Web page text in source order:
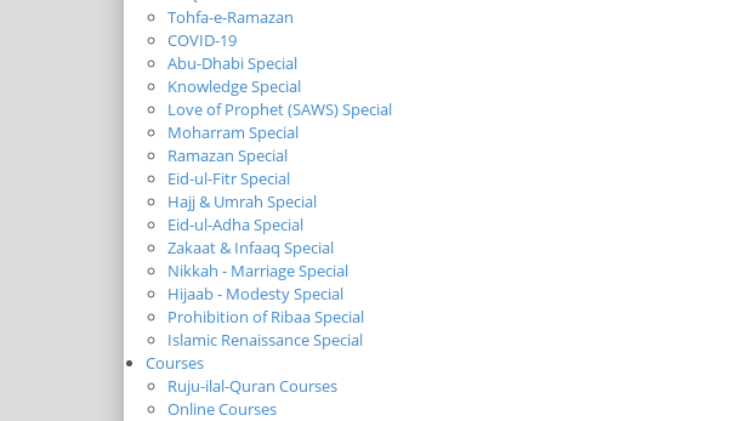
Tohfa-e-Ramazan
COVID-19
Abu-Dhabi Special
Knowledge Special
Love of Prophet (SAWS) Special
Moharram Special
Ramazan Special
Eid-ul-Fitr Special
Hajj & Umrah Special
Eid-ul-Adha Special
Zakaat & Infaaq Special
Nikkah - Marriage Special
Hijaab - Modesty Special
Prohibition of Ribaa Special
Islamic Renaissance Special
Courses
Ruju-ilal-Quran Courses
Online Courses